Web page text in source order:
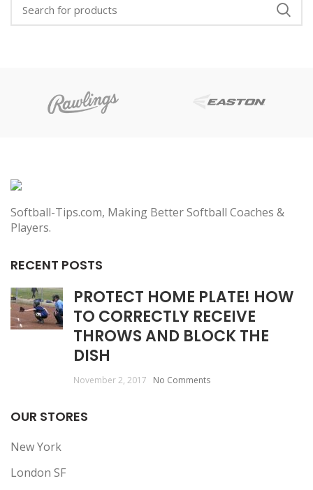
Softball-Tips.com, Making Better Softball Coaches &
Players.
RECENT POSTS
PROTECT HOME PLATE! HOW
TO CORRECTLY RECEIVE
THROWS AND BLOCK THE
DISH
November 2, 2017 No Comments
OUR STORES
New York
London SF